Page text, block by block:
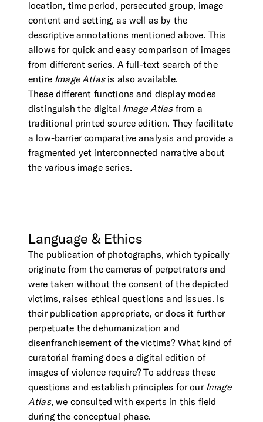
location, time period, persecuted group, image
content and setting, as well as by the
descriptive annotations mentioned above. This
allows for quick and easy comparison of images
from different series. A full-text search of the
entire Image Atlasis also available.
These different functions and display modes
distinguish the digital Image Atlasfrom a
traditional printed source edition. They facilitate
a low-barrier comparative analysis and provide a
fragmented yet interconnected narrative about
the various image series.
Language & Ethics
The publication of photographs, which typically
originate from the cameras of perpetrators and
were taken without the consent of the depicted
victims, raises ethical questions and issues. Is
their publication appropriate, or does it further
perpetuate the dehumanization and
disenfranchisement of the victims? What kind of
curatorial framing does a digital edition of
images of violence require? To address these
questions and establish principles for our Image
Atlas, we consulted with experts in this field
during the conceptual phase.